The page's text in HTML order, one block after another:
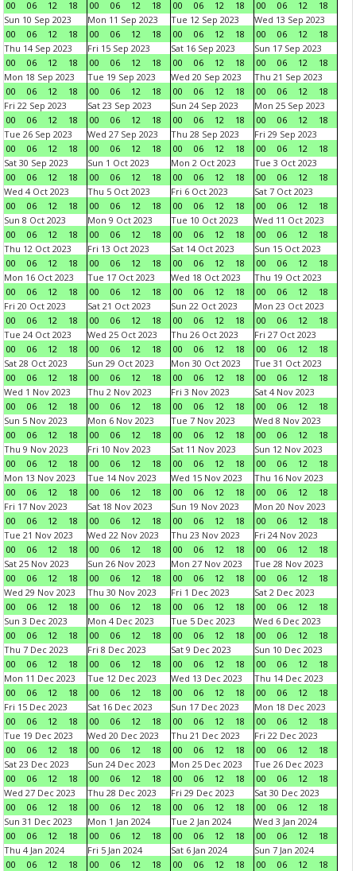
00
06 12 18
00
06 12 18
00
06 12 18
00
06 12
18
Sun 10 Sep 2023
00
06 12 18
Mon 11 Sep 2023
00
06 12 18
Tue 12 Sep 2023
00
06 12 18
Wed 13 Sep 2023
00
06 12
18
Thu 14 Sep 2023
00
06 12 18
Fri 15 Sep 2023
00
06 12 18
Sat 16 Sep 2023
00
06 12 18
Sun 17 Sep 2023
00
06 12
18
Mon 18 Sep 2023
00
06 12 18
Tue 19 Sep 2023
00
06 12 18
Wed 20 Sep 2023
00
06 12 18
Thu 21 Sep 2023
00
06 12
18
Fri 22 Sep 2023
00
06 12 18
Sat 23 Sep 2023
00
06 12 18
Sun 24 Sep 2023
00
06 12 18
Mon 25 Sep 2023
00
06 12
18
Tue 26 Sep 2023
00
06 12 18
Wed 27 Sep 2023
00
06 12 18
Thu 28 Sep 2023
00
06 12 18
Fri 29 Sep 2023
00
06 12
18
Sat 30 Sep 2023
00
06 12 18
Sun 1 Oct 2023
00
06 12 18
Mon 2 Oct 2023
00
06 12 18
Tue 3 Oct 2023
00
06 12
18
Wed 4 Oct 2023
00
06 12 18
Thu 5 Oct 2023
00
06 12 18
Fri 6 Oct 2023
00
06 12 18
Sat 7 Oct 2023
00
06 12
18
Sun 8 Oct 2023
00
06 12 18
Mon 9 Oct 2023
00
06 12 18
Tue 10 Oct 2023
00
06 12 18
Wed 11 Oct 2023
00
06 12
18
Thu 12 Oct 2023
00
06 12 18
Fri 13 Oct 2023
00
06 12 18
Sat 14 Oct 2023
00
06 12 18
Sun 15 Oct 2023
00
06 12
18
Mon 16 Oct 2023
00
06 12 18
Tue 17 Oct 2023
00
06 12 18
Wed 18 Oct 2023
00
06 12 18
Thu 19 Oct 2023
00
06 12
18
Fri 20 Oct 2023
00
06 12 18
Sat 21 Oct 2023
00
06 12 18
Sun 22 Oct 2023
00
06 12 18
Mon 23 Oct 2023
00
06 12
18
Tue 24 Oct 2023
00
06 12 18
Wed 25 Oct 2023
00
06 12 18
Thu 26 Oct 2023
00
06 12 18
Fri 27 Oct 2023
00
06 12
18
Sat 28 Oct 2023
00
06 12 18
Sun 29 Oct 2023
00
06 12 18
Mon 30 Oct 2023
00
06 12 18
Tue 31 Oct 2023
00
06 12
18
Wed 1 Nov 2023
00
06 12 18
Thu 2 Nov 2023
00
06 12 18
Fri 3 Nov 2023
00
06 12 18
Sat 4 Nov 2023
00
06 12
18
Sun 5 Nov 2023
00
06 12 18
Mon 6 Nov 2023
00
06 12 18
Tue 7 Nov 2023
00
06 12 18
Wed 8 Nov 2023
00
06 12
18
Thu 9 Nov 2023
00
06 12 18
Fri 10 Nov 2023
00
06 12 18
Sat 11 Nov 2023
00
06 12 18
Sun 12 Nov 2023
00
06 12
18
Mon 13 Nov 2023
00
06 12 18
Tue 14 Nov 2023
00
06 12 18
Wed 15 Nov 2023
00
06 12 18
Thu 16 Nov 2023
00
06 12
18
Fri 17 Nov 2023
00
06 12 18
Sat 18 Nov 2023
00
06 12 18
Sun 19 Nov 2023
00
06 12 18
Mon 20 Nov 2023
00
06 12
18
Tue 21 Nov 2023
00
06 12 18
Wed 22 Nov 2023
00
06 12 18
Thu 23 Nov 2023
00
06 12 18
Fri 24 Nov 2023
00
06 12
18
Sat 25 Nov 2023
00
06 12 18
Sun 26 Nov 2023
00
06 12 18
Mon 27 Nov 2023
00
06 12 18
Tue 28 Nov 2023
00
06 12
18
Wed 29 Nov 2023
00
06 12 18
Thu 30 Nov 2023
00
06 12 18
Fri 1 Dec 2023
00
06 12 18
Sat 2 Dec 2023
00
06 12
18
Sun 3 Dec 2023
00
06 12 18
Mon 4 Dec 2023
00
06 12 18
Tue 5 Dec 2023
00
06 12 18
Wed 6 Dec 2023
00
06 12
18
Thu 7 Dec 2023
00
06 12 18
Fri 8 Dec 2023
00
06 12 18
Sat 9 Dec 2023
00
06 12 18
Sun 10 Dec 2023
00
06 12
18
Mon 11 Dec 2023
00
06 12 18
Tue 12 Dec 2023
00
06 12 18
Wed 13 Dec 2023
00
06 12 18
Thu 14 Dec 2023
00
06 12
18
Fri 15 Dec 2023
00
06 12 18
Sat 16 Dec 2023
00
06 12 18
Sun 17 Dec 2023
00
06 12 18
Mon 18 Dec 2023
00
06 12
18
Tue 19 Dec 2023
00
06 12 18
Wed 20 Dec 2023
00
06 12 18
Thu 21 Dec 2023
00
06 12 18
Fri 22 Dec 2023
00
06 12
18
Sat 23 Dec 2023
00
06 12 18
Sun 24 Dec 2023
00
06 12 18
Mon 25 Dec 2023
00
06 12 18
Tue 26 Dec 2023
00
06 12
18
Wed 27 Dec 2023
00
06 12 18
Thu 28 Dec 2023
00
06 12 18
Fri 29 Dec 2023
00
06 12 18
Sat 30 Dec 2023
00
06 12
18
Sun 31 Dec 2023
00
06 12 18
Mon 1 Jan 2024
00
06 12 18
Tue 2 Jan 2024
00
06 12 18
Wed 3 Jan 2024
00
06 12
18
Thu 4 Jan 2024
00
06 12 18
Fri 5 Jan 2024
00
06 12 18
Sat 6 Jan 2024
00
06 12 18
Sun 7 Jan 2024
00
06 12
18